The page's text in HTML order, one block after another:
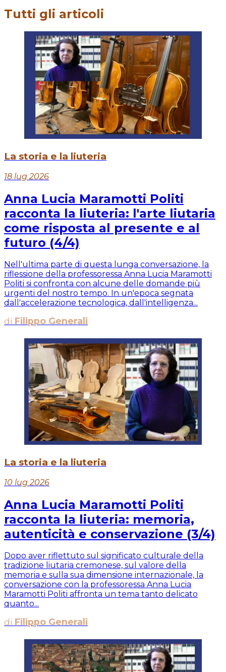
Tutti gli articoli
La storia e la liuteria
18 lug 2026
Anna Lucia Maramotti Politi
racconta la liuteria: l'arte liutaria
come risposta al presente e al
futuro (4/4)
Nell'ultima parte di questa lunga conversazione, la
riflessione della professoressa Anna Lucia Maramotti
Politi si confronta con alcune delle domande più
urgenti del nostro tempo. In un'epoca segnata
dall'accelerazione tecnologica, dall'intelligenza...
di Filippo Generali
La storia e la liuteria
10 lug 2026
Anna Lucia Maramotti Politi
racconta la liuteria: memoria,
autenticità e conservazione (3/4)
Dopo aver riflettuto sul significato culturale della
tradizione liutaria cremonese, sul valore della
memoria e sulla sua dimensione internazionale, la
conversazione con la professoressa Anna Lucia
Maramotti Politi affronta un tema tanto delicato
quanto...
di Filippo Generali